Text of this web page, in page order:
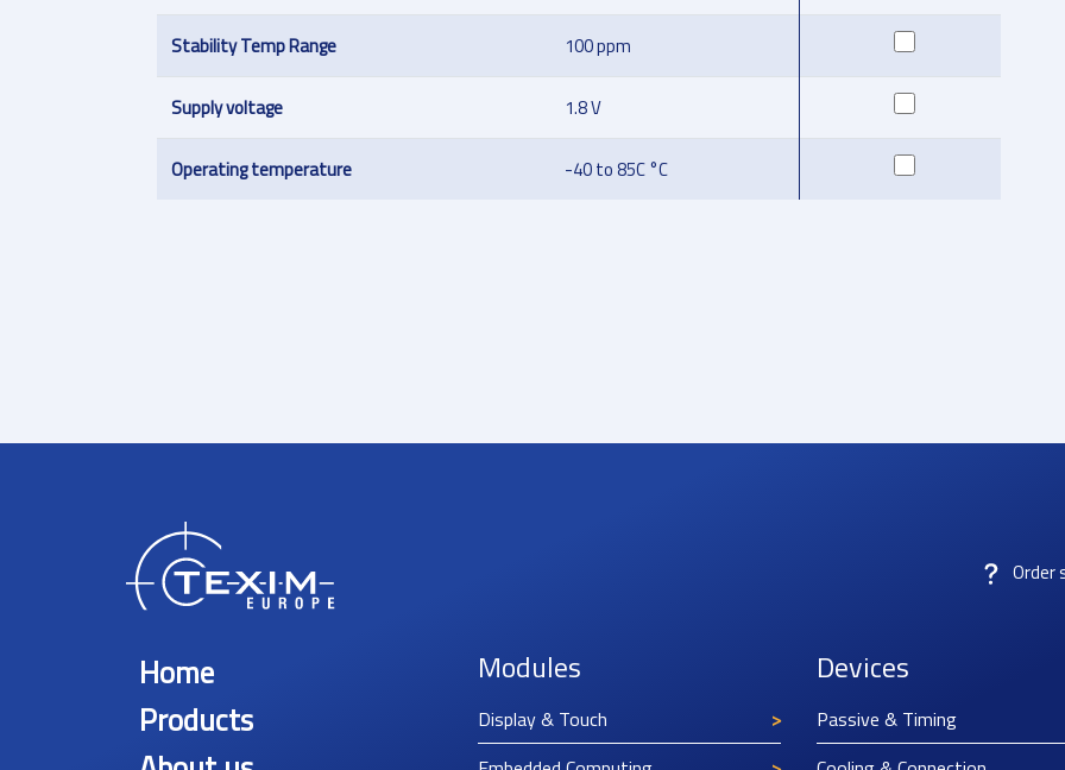
Stability Temp Range 100 ppm
Supply voltage 1.8 V
Operating temperature -40 to 85C °C
Order
Home
Products
Modules
Display & Touch
Devices
Passive & Timing